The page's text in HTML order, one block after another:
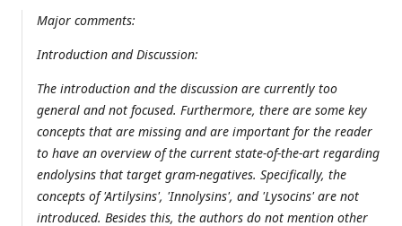
Major comments:
Introduction and Discussion:
The introduction and the discussion are currently too
general and not focused. Furthermore, there are some key
concepts that are missing and are important for the reader
to have an overview of the current state-of-the-art regarding
endolysins that target gram-negatives. Specifically, the
concepts of 'Artilysins', 'Innolysins', and 'Lysocins' are not
introduced. Besides this, the authors do not mention other